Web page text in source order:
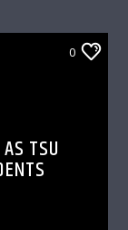
0
TSU